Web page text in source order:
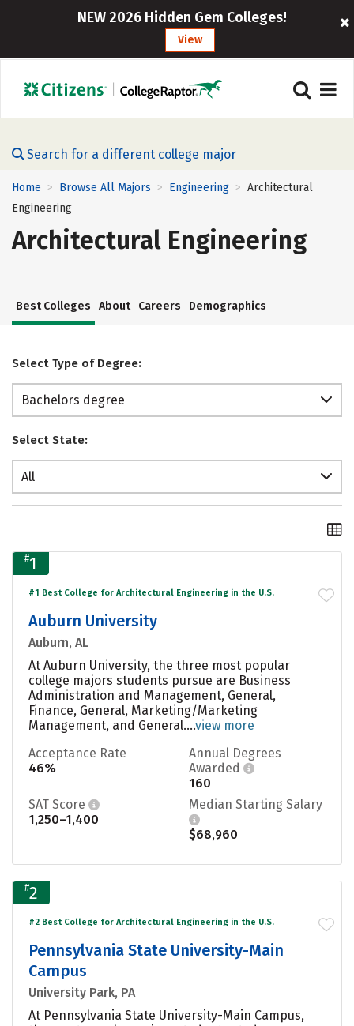
NEW 2026 Hidden Gem Colleges!
View
Search for a different college major
Home > Browse All Majors > Engineering > Architectural
Engineering
Architectural Engineering
Best Colleges About Careers Demographics
Select Type of Degree:
Bachelors degree
Select State:
All
#1
#1 Best College for Architectural Engineering in the U.S.
Auburn University
Auburn, AL
At Auburn University, the three most popular
college majors students pursue are Business
Administration and Management, General,
Finance, General, Marketing/Marketing
Management, and General....view more
Acceptance Rate
46%
Annual Degrees
Awarded
160
SAT Score
1,250–1,400
Median Starting Salary
$68,960
#2
#2 Best College for Architectural Engineering in the U.S.
Pennsylvania State University-Main
Campus
University Park, PA
At Pennsylvania State University-Main Campus,